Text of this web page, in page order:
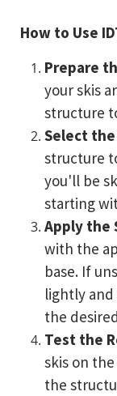
How to Use
Prepare
your skis
structure
Select
structure
you'll be
starting
Apply the
with the
base. If
lightly and
the
Test the
skis on
the